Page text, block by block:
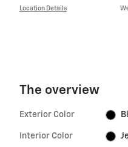
Location Details
The overview
Exterior Color
Interior Color